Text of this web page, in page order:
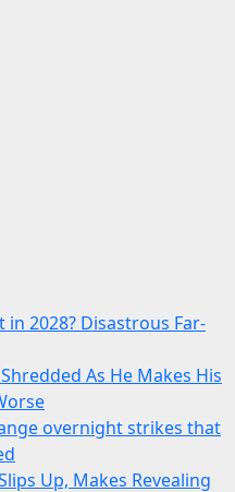
2028? Disastrous Far-
As He Makes His
overnight strikes that
Up, Makes Revealing